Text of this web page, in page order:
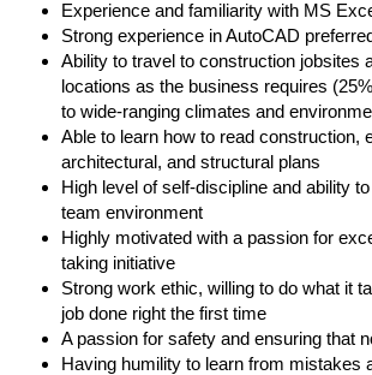
Experience and familiarity with MS
Strong experience in AutoCAD
Ability to travel to construction jobsites
locations as the business requires
to wide-ranging climates and
Able to learn how to read construction,
architectural, and structural plans
High level of self-discipline and ability
team environment
Highly motivated with a passion for
taking initiative
Strong work ethic, willing to do what it
job done right the first time
A passion for safety and ensuring that
Having humility to learn from mistakes